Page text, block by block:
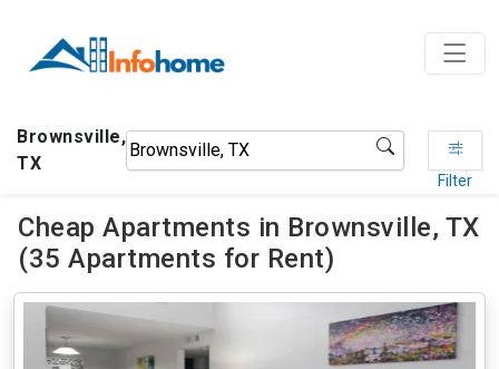
Brownsville,
TX
Filter
Cheap Apartments in Brownsville, TX
(35 Apartments for Rent)